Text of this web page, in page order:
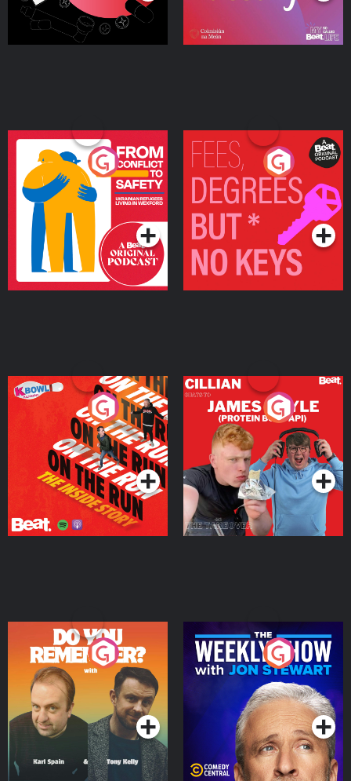
From Conflict to Safety:
Ukrainian Refugees
Living in Wexford
Podcast Series
Fees Degrees but No
Keys
Podcast Series
On The Run: The Inside
Podcast Series
Cillian chats to Protein
Bor Papi on The
Takeover
Podcast Series
Do You Remember?
Podcast Series
The Weekly Show with
Jon Stewart
Podcast Series